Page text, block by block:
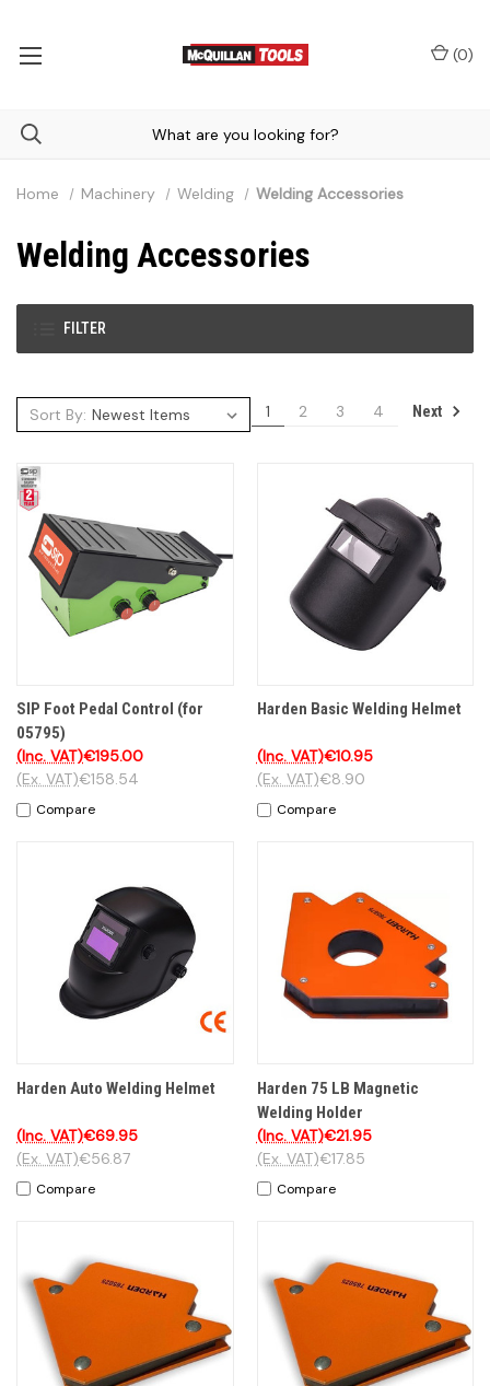
(0)
FILTER
Home Machinery Welding Welding Accessories
Welding Accessories
Sort By: 1 2 3 4 Next
SIP Foot Pedal Control (for
05795)
€195.00
(Inc. VAT)
€158.54
(Ex. VAT)
Compare
Harden Basic Welding Helmet
€10.95
(Inc. VAT)
€8.90
(Ex. VAT)
Compare
Harden Auto Welding Helmet
€69.95
(Inc. VAT)
€56.87
(Ex. VAT)
Compare
Harden 75 LB Magnetic
Welding Holder
€21.95
(Inc. VAT)
€17.85
(Ex. VAT)
Compare